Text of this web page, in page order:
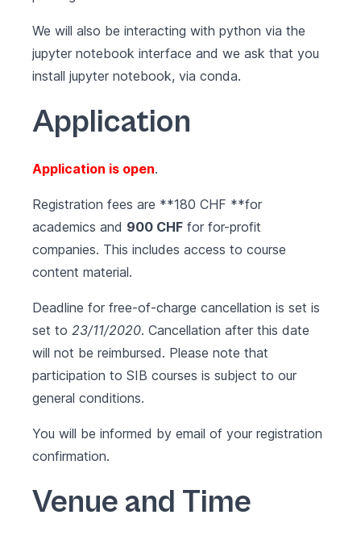
We will also be interacting with python via the
jupyter notebook interface and we ask that you
install jupyter notebook, via conda.
Application
Application is open.
Registration fees are **180 CHF **for
academics and 900 CHF for for-profit
companies. This includes access to course
content material.
Deadline for free-of-charge cancellation is set is
set to 23/11/2020. Cancellation after this date
will not be reimbursed. Please note that
participation to SIB courses is subject to our
general conditions.
You will be informed by email of your registration
confirmation.
Venue and Time